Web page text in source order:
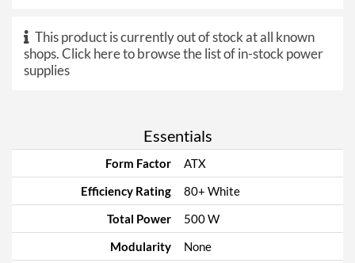
This product is currently out of stock at all known
shops.Click here to browse the list of in-stock power
supplies
Essentials
Form Factor
ATX
Efficiency Rating
80+ White
Total Power
500 W
Modularity
None